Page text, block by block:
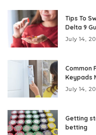
Tips To
Delta 9
July 14,
Common
Keypads
July 14,
Getting
betting